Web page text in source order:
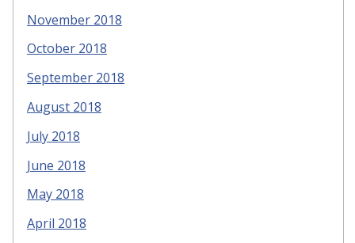
November 2018
October 2018
September 2018
August 2018
July 2018
June 2018
May 2018
April 2018